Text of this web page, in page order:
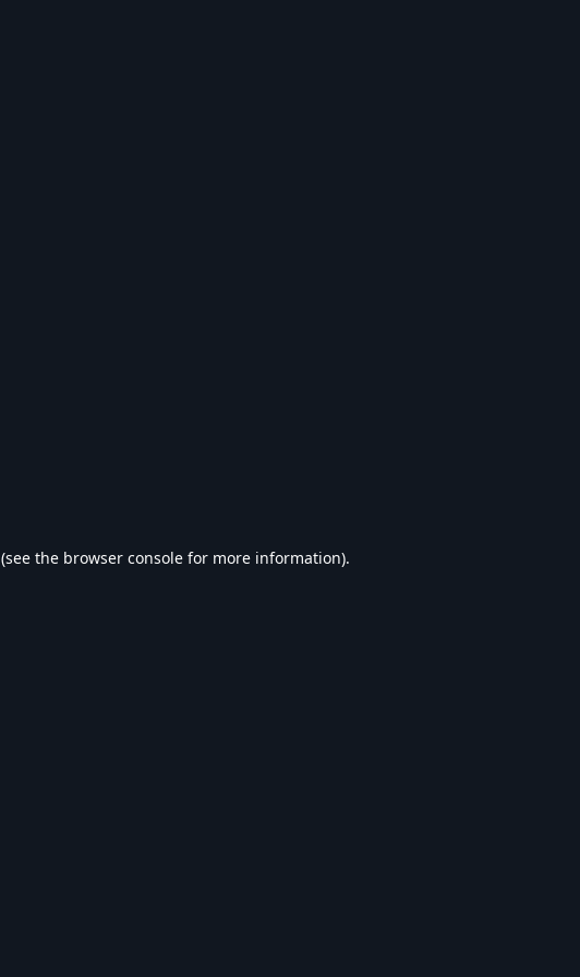
(see the browser console for more information).